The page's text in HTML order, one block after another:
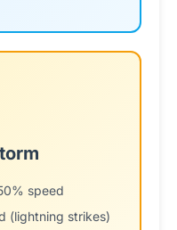
speed
(lightning strikes)